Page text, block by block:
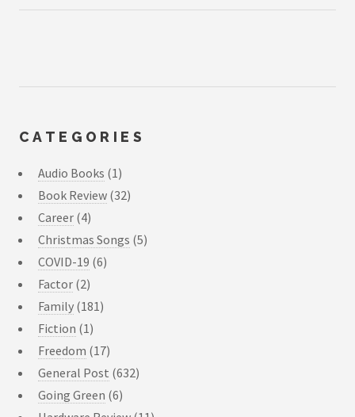
CATEGORIES
Audio Books (1)
Book Review (32)
Career (4)
Christmas Songs (5)
COVID-19 (6)
Factor (2)
Family (181)
Fiction (1)
Freedom (17)
General Post (632)
Going Green (6)